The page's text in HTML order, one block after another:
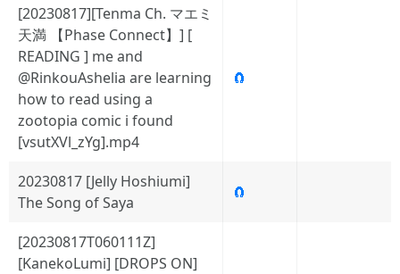
[20230817][Tenma Ch. マエミ
天満 【Phase Connect】] [
READING ] me and
@RinkouAshelia are learning
how to read using a
zootopia comic i found
[vsutXVl_zYg].mp4
🧲
20230817 [Jelly Hoshiumi]
The Song of Saya
🧲
[20230817T060111Z]
[KanekoLumi] [DROPS ON]